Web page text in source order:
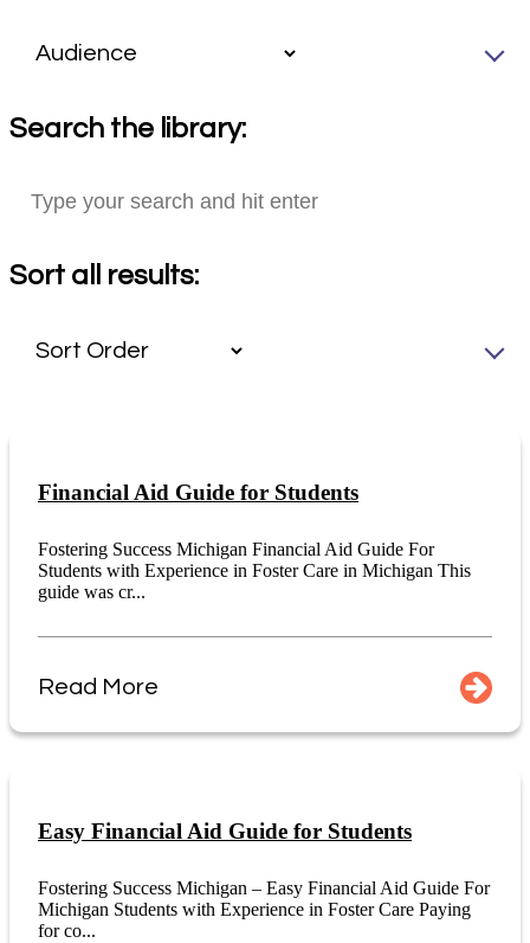
Search the library:
Sort all results:
Financial Aid Guide for Students
Fostering Success Michigan Financial Aid Guide For
Students with Experience in Foster Care in Michigan This
guide was cr...
Read More
Easy Financial Aid Guide for Students
Fostering Success Michigan – Easy Financial Aid Guide For
Michigan Students with Experience in Foster Care Paying
for co...